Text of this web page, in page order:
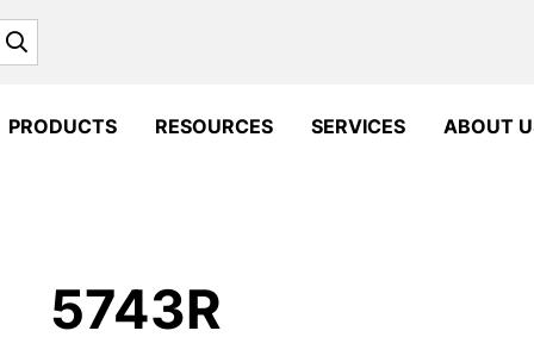
PRODUCTS RESOURCES SERVICES ABOUT
5743R